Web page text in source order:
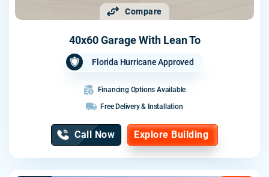
Compare
40x60 Garage With Lean To
Florida Hurricane Approved
Financing Options Available
Free Delivery & Installation
Call Now Explore Building